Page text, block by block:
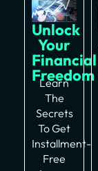
Unlock
Your
Financial
Freedom
Learn
The
Secrets
To Get
Installment-
Free